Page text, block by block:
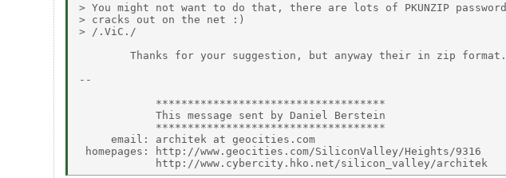
> You might not want to do that, there are lots of PKUNZIP password
> cracks out on the net :)
> /.ViC./
        Thanks for your suggestion, but anyway their in zip format.
--
            ************************************
            This message sent by Daniel Berstein
            ************************************
     email: architek at geocities.com
homepages: http://www.geocities.com/SiliconValley/Heights/9316